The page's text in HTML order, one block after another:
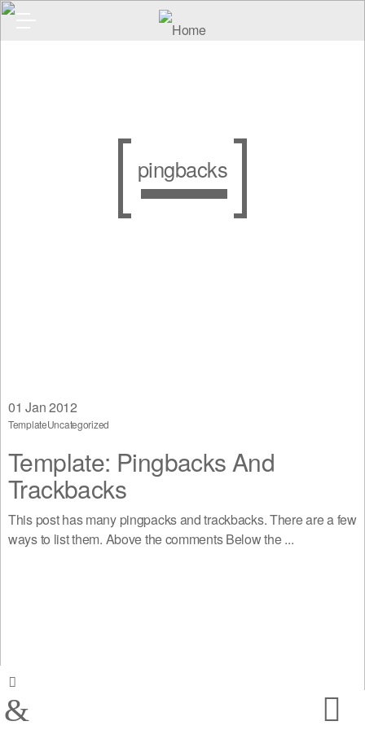
pingbacks
01 Jan 2012
TemplateUncategorized
Template: Pingbacks And
Trackbacks
This post has many pingpacks and trackbacks. There are a few
ways to list them. Above the comments Below the ...